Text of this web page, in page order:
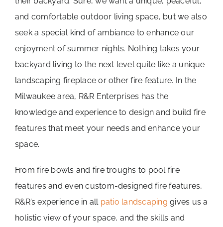
and comfortable outdoor living space, but we also
seek a special kind of ambiance to enhance our
enjoyment of summer nights. Nothing takes your
backyard living to the next level quite like a unique
landscaping fireplace or other fire feature. In the
Milwaukee area, R&R Enterprises has the
knowledge and experience to design and build fire
features that meet your needs and enhance your
space.
From fire bowls and fire troughs to pool fire
features and even custom-designed fire features,
R&R’s experience in all patio landscaping gives us a
holistic view of your space, and the skills and